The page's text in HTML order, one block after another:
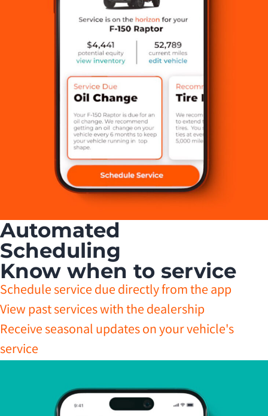
Automated
Scheduling
Know when to service
Schedule service due directly from the app
View past services with the dealership
Receive seasonal updates on your vehicle's
service